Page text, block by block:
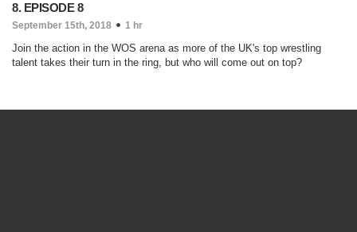
8. EPISODE 8
September 15th, 2018 1 hr
Join the action in the WOS arena as more of the UK's top wrestling
talent takes their turn in the ring, but who will come out on top?